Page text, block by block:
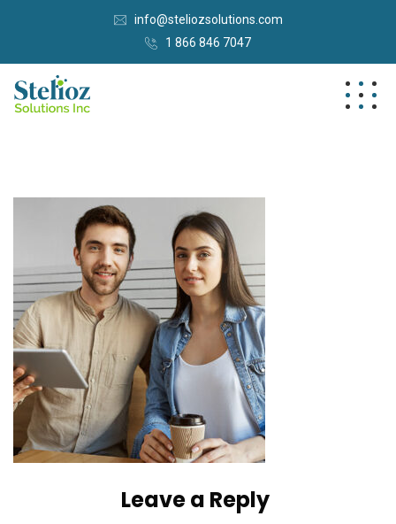
info@steliozsolutions.com
1 866 846 7047
Leave a Reply